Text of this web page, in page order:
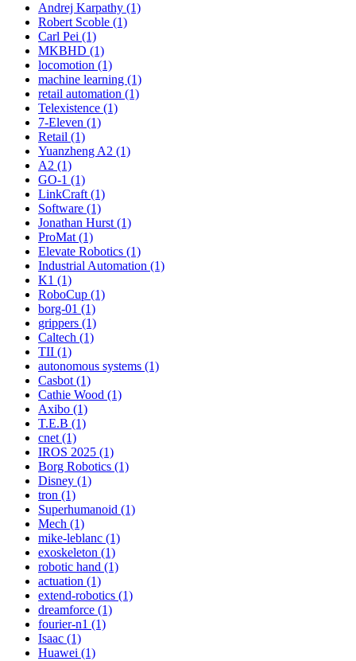
Andrej Karpathy (1)
Robert Scoble (1)
Carl Pei (1)
MKBHD (1)
locomotion (1)
machine learning (1)
retail automation (1)
Telexistence (1)
7-Eleven (1)
Retail (1)
Yuanzheng A2 (1)
A2 (1)
GO-1 (1)
LinkCraft (1)
Software (1)
Jonathan Hurst (1)
ProMat (1)
Elevate Robotics (1)
Industrial Automation (1)
K1 (1)
RoboCup (1)
borg-01 (1)
grippers (1)
Caltech (1)
TII (1)
autonomous systems (1)
Casbot (1)
Cathie Wood (1)
Axibo (1)
T.E.B (1)
cnet (1)
IROS 2025 (1)
Borg Robotics (1)
Disney (1)
tron (1)
Superhumanoid (1)
Mech (1)
mike-leblanc (1)
exoskeleton (1)
robotic hand (1)
actuation (1)
extend-robotics (1)
dreamforce (1)
fourier-n1 (1)
Isaac (1)
Huawei (1)